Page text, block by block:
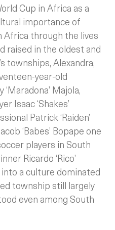
Cup in Africa as a
importance of
through the lives
raised in the oldest and
townships, Alexandra,
year-old
Majola,
Isaac ‘Shakes’
Patrick ‘Raiden’
‘Babes’ Bopape one
players in South
Ricardo ‘Rico’
a culture dominated
township still largely
even among South